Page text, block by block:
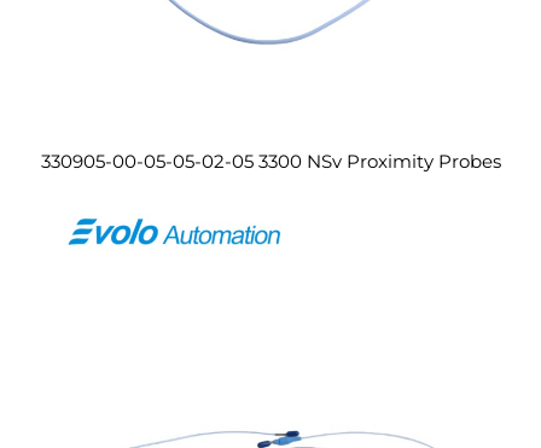
330905-00-05-05-02-05 3300 NSv Proximity Probes